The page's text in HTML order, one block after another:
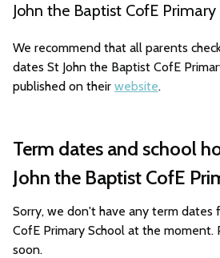
John the Baptist CofE
We recommend that all parents
dates St John the Baptist CofE
published on their website.
Term dates and school
John the Baptist CofE
Sorry, we don't have any term dates
CofE Primary School at the moment.
soon.